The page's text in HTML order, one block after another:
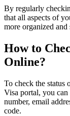
By regularly
that all aspects of
more organized and
How to
Online?
To check the status
Visa portal, you
number, email
code.